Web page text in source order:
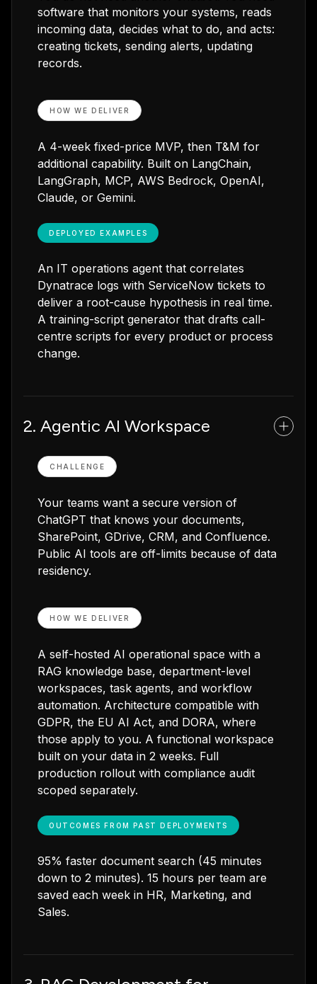
software that monitors your systems, reads
incoming data, decides what to do, and acts:
creating tickets, sending alerts, updating
records.
HOW WE DELIVER
A 4-week fixed-price MVP, then T&M for
additional capability. Built on LangChain,
LangGraph, MCP, AWS Bedrock, OpenAI,
Claude, or Gemini.
DEPLOYED EXAMPLES
An IT operations agent that correlates
Dynatrace logs with ServiceNow tickets to
deliver a root-cause hypothesis in real time.
A training-script generator that drafts call-
centre scripts for every product or process
change.
2. Agentic AI Workspace
CHALLENGE
Your teams want a secure version of
ChatGPT that knows your documents,
SharePoint, GDrive, CRM, and Confluence.
Public AI tools are off-limits because of data
residency.
HOW WE DELIVER
A self-hosted AI operational space with a
RAG knowledge base, department-level
workspaces, task agents, and workflow
automation. Architecture compatible with
GDPR, the EU AI Act, and DORA, where
those apply to you. A functional workspace
built on your data in 2 weeks. Full
production rollout with compliance audit
scoped separately.
OUTCOMES FROM PAST DEPLOYMENTS
95% faster document search (45 minutes
down to 2 minutes). 15 hours per team are
saved each week in HR, Marketing, and
Sales.